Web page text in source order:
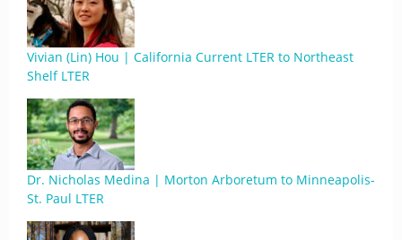
Vivian (Lin) Hou | California Current LTER to Northeast
Shelf LTER
Dr. Nicholas Medina | Morton Arboretum to Minneapolis-
St. Paul LTER